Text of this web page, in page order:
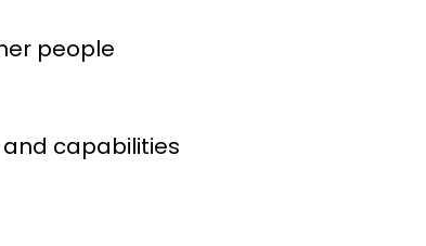
people
and capabilities